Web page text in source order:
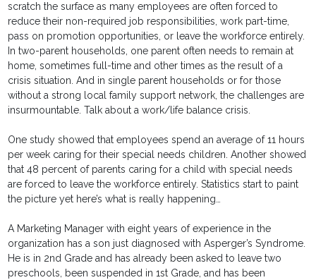
scratch the surface as many employees are often forced to
reduce their non-required job responsibilities, work part-time,
pass on promotion opportunities, or leave the workforce entirely.
In two-parent households, one parent often needs to remain at
home, sometimes full-time and other times as the result of a
crisis situation. And in single parent households or for those
without a strong local family support network, the challenges are
insurmountable. Talk about a work/life balance crisis.
One study showed that employees spend an average of 11 hours
per week caring for their special needs children. Another showed
that 48 percent of parents caring for a child with special needs
are forced to leave the workforce entirely. Statistics start to paint
the picture yet here’s what is really happening…
A Marketing Manager with eight years of experience in the
organization has a son just diagnosed with Asperger’s Syndrome.
He is in 2nd Grade and has already been asked to leave two
preschools, been suspended in 1st Grade, and has been